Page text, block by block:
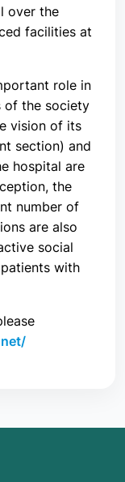
over the
facilities at
role in
of the society
vision of its
section) and
hospital are
the
number of
are also
social
with